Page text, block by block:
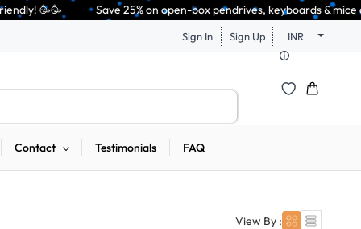
open-box pendrives, keyboards & mice at Tech Guru
Sign In Sign Up INR
Contact Testimonials FAQ
View By :